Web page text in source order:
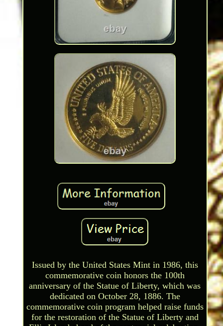
Issued by the United States Mint in 1986, this
commemorative coin honors the 100th
anniversary of the Statue of Liberty, which was
dedicated on October 28, 1886. The
commemorative coin program helped raise funds
for the restoration of the Statue of Liberty and